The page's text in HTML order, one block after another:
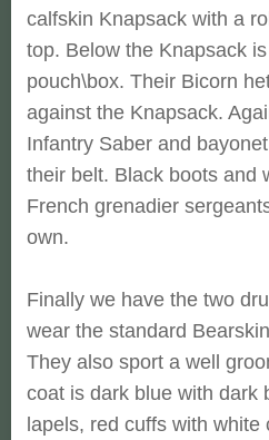
calfskin Knapsack with a
top. Below the Knapsack
pouch\box. Their Bicorn
against the Knapsack.
Infantry Saber and
their belt. Black boots and
French grenadier
own.
Finally we have the two
wear the standard
They also sport a well
coat is dark blue with dark
lapels, red cuffs with white